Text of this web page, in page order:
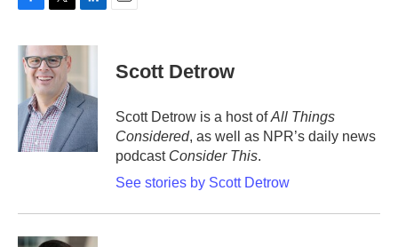
c
e
k
i
t
t
e
r
n
d
I
Scott Detrow
Scott Detrow is a host ofAll Things
Considered, as well as NPR’s daily news
podcast Consider This.
See stories by Scott Detrow